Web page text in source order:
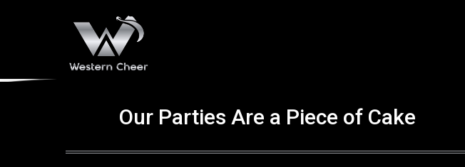
Our Parties Are a Piece of Cake